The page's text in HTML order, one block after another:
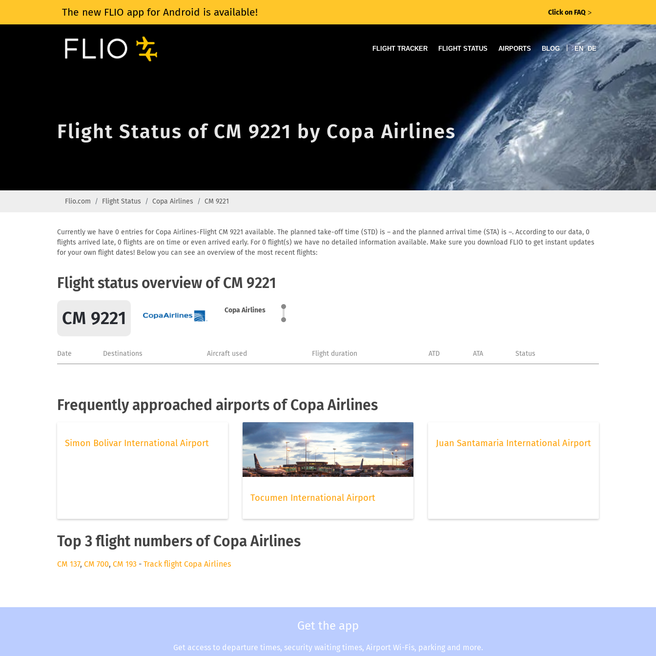
The new FLIO app for Android is available! Click on FAQ ᐳ
FLIGHT TRACKER FLIGHT STATUS AIRPORTS BLOG | EN DE
Flight Status of CM 9221 by Copa Airlines
Flio.com Flight Status Copa Airlines CM 9221
Currently we have 0 entries for Copa Airlines-Flight CM 9221 available. The planned take-off time (STD) is – and the planned arrival time (STA) is –. According to our data, 0
flights arrived late, 0 flights are on time or even arrived early. For 0 flight(s) we have no detailed information available. Make sure you download FLIO to get instant updates
for your own flight dates! Below you can see an overview of the most recent flights:
Flight status overview of CM 9221
CM 9221 Copa Airlines
Date Destinations Aircraft used Flight duration ATD ATA Status
Frequently approached airports of Copa Airlines
Simon Bolivar International Airport
Tocumen International Airport
Juan Santamaria International Airport
Top 3 flight numbers of Copa Airlines
CM 137, CM 700, CM 193 - Track flight Copa Airlines
Get the app
Get access to departure times, security waiting times, Airport Wi-Fis, parking and more.